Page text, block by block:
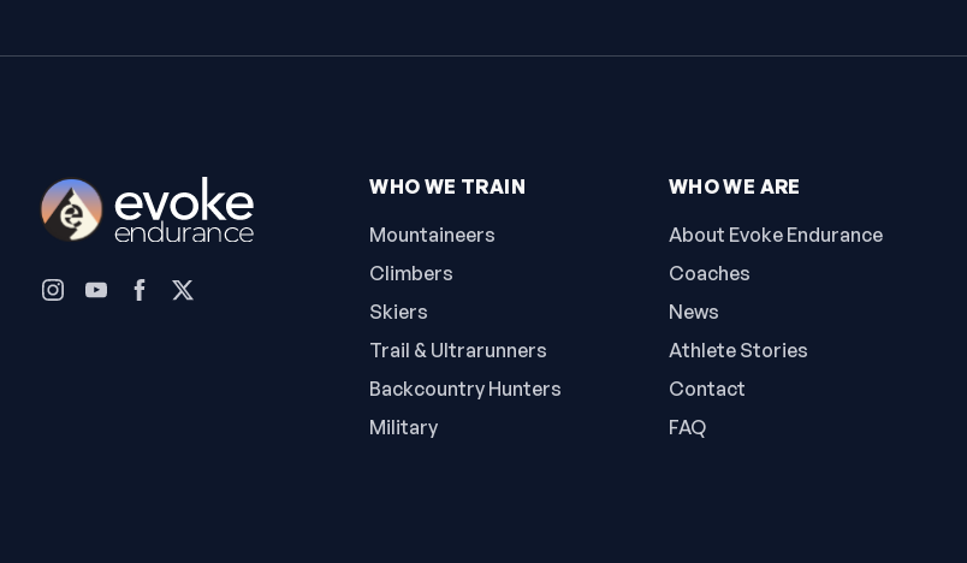
WHO WE TRAIN
Mountaineers
Climbers
Skiers
Trail & Ultrarunners
Backcountry Hunters
Military
WHO WE ARE
About Evoke Endurance
Coaches
News
Athlete Stories
Contact
FAQ